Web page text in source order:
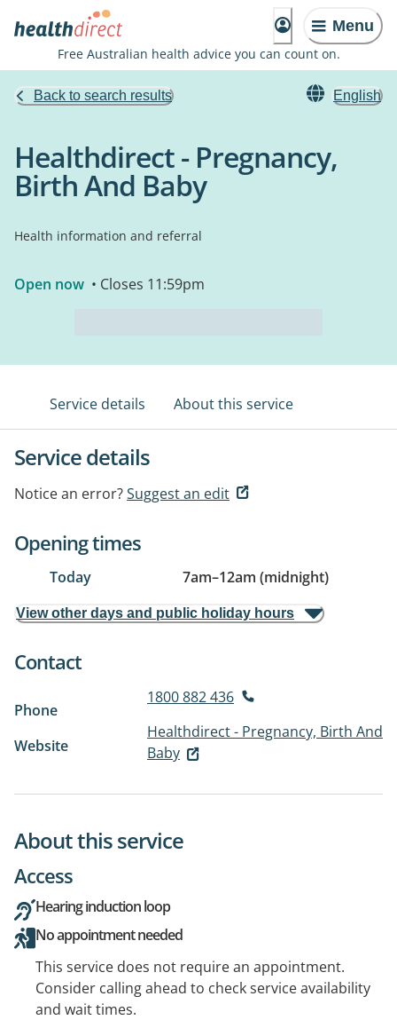
Menu
Free Australian health advice you can count on.
Back to search results English
Healthdirect - Pregnancy,
Birth And Baby
Health information and referral
Open now • Closes 11:59pm
Service details About this service
Service details
Notice an error?Suggest an edit
Opening times
Today 7am–12am (midnight)
View other days and public holiday hours
Contact
Phone
1800 882 436
Website
Healthdirect - Pregnancy, Birth And
Baby
About this service
Access
Hearing induction loop
No appointment needed
This service does not require an appointment.
Consider calling ahead to check service availability
and wait times.